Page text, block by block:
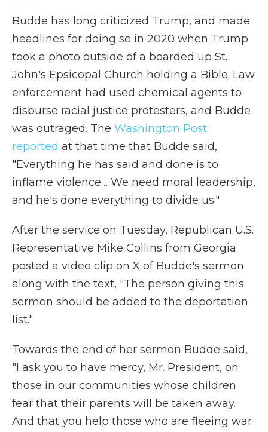
Budde has long criticized Trump, and made
headlines for doing so in 2020 when Trump
took a photo outside of a boarded up St.
John's Epsicopal Church holding a Bible. Law
enforcement had used chemical agents to
disburse racial justice protesters, and Budde
was outraged. The Washington Post
reported at that time that Budde said,
"Everything he has said and done is to
inflame violence… We need moral leadership,
and he's done everything to divide us."
After the service on Tuesday, Republican U.S.
Representative Mike Collins from Georgia
posted a video clip on X of Budde's sermon
along with the text, "The person giving this
sermon should be added to the deportation
list."
Towards the end of her sermon Budde said,
"I ask you to have mercy, Mr. President, on
those in our communities whose children
fear that their parents will be taken away.
And that you help those who are fleeing war